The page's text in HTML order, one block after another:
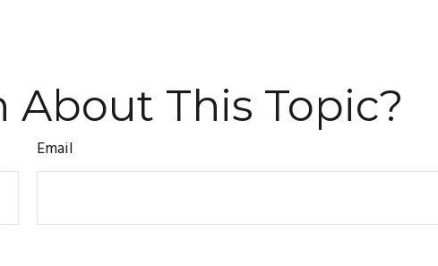
About This Topic?
Email